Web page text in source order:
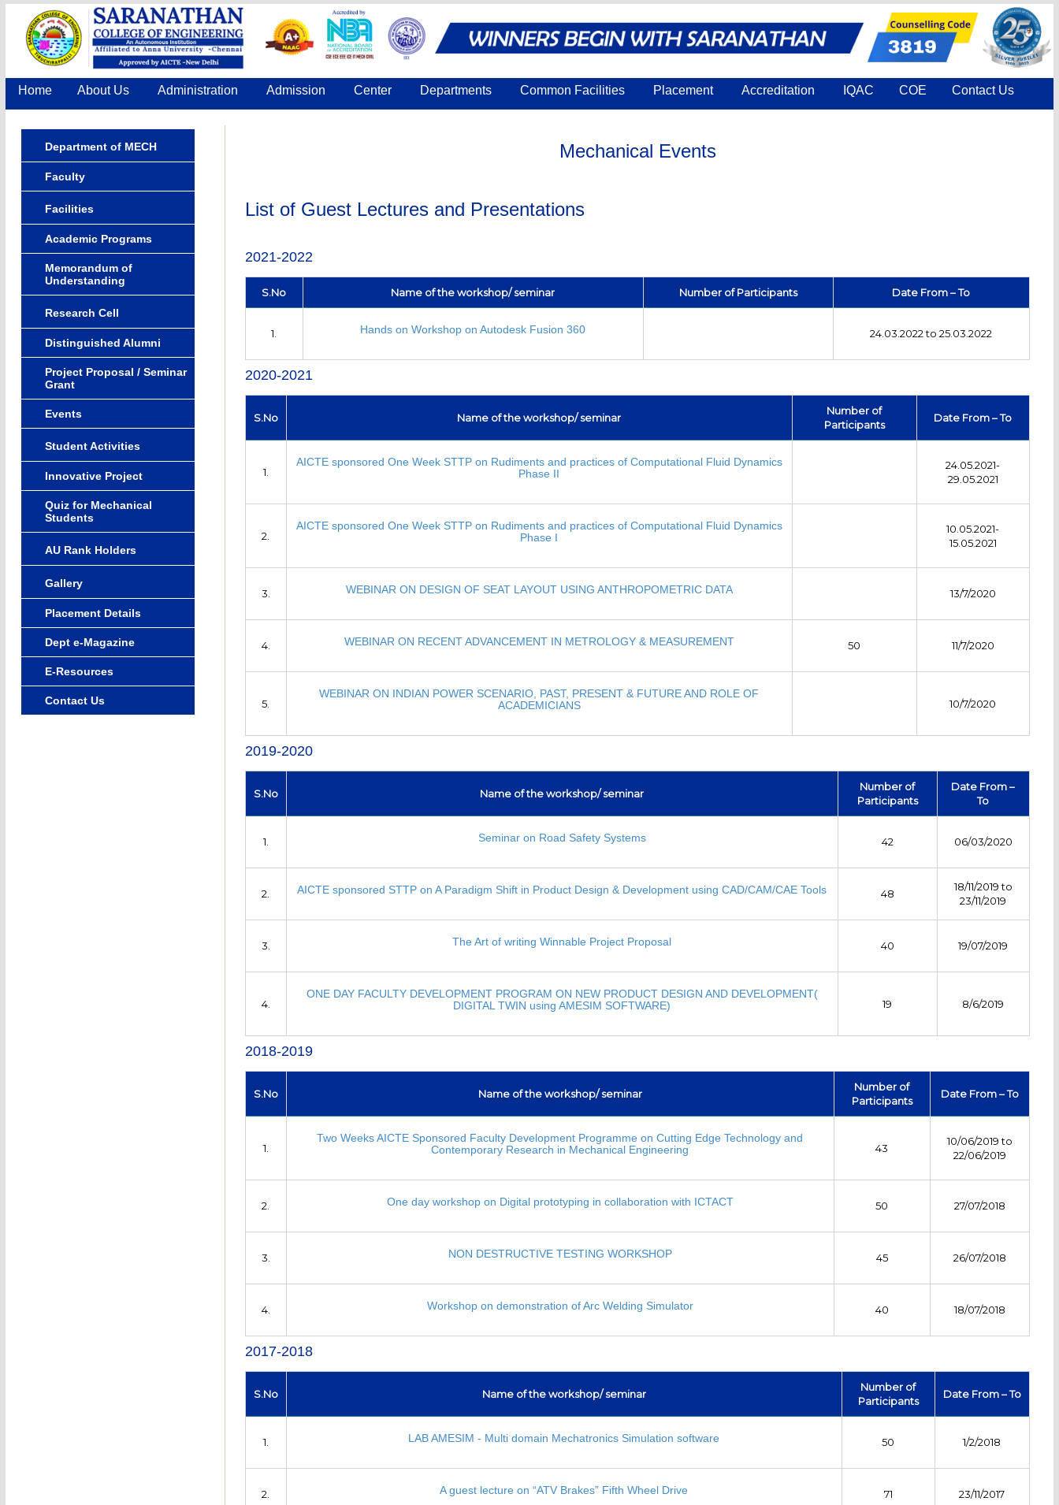
Home About Us Administration Admission Center Departments Common Facilities Placement Accreditation IQAC COE Contact Us
Department of MECH
Faculty
Facilities
Academic Programs
Memorandum of
Understanding
Research Cell
Distinguished Alumni
Project Proposal / Seminar
Grant
Events
Student Activities
Innovative Project
Quiz for Mechanical
Students
AU Rank Holders
Gallery
Placement Details
Dept e-Magazine
E-Resources
Contact Us
Mechanical Events
List of Guest Lectures and Presentations
2021-2022
S.No Name of the workshop/ seminar Number of Participants Date From – To
1. Hands on Workshop on Autodesk Fusion 360 24.03.2022 to 25.03.2022
2020-2021
S.No Name of the workshop/ seminar
Number of
Participants
Date From – To
1.
AICTE sponsored One Week STTP on Rudiments and practices of Computational Fluid Dynamics
Phase II
24.05.2021-
29.05.2021
2.
AICTE sponsored One Week STTP on Rudiments and practices of Computational Fluid Dynamics
Phase I
10.05.2021-
15.05.2021
3. WEBINAR ON DESIGN OF SEAT LAYOUT USING ANTHROPOMETRIC DATA 13/7/2020
4. WEBINAR ON RECENT ADVANCEMENT IN METROLOGY & MEASUREMENT 50 11/7/2020
5.
WEBINAR ON INDIAN POWER SCENARIO, PAST, PRESENT & FUTURE AND ROLE OF
ACADEMICIANS
10/7/2020
2019-2020
S.No Name of the workshop/ seminar
Number of
Participants
Date From –
To
1. Seminar on Road Safety Systems 42 06/03/2020
2. AICTE sponsored STTP on A Paradigm Shift in Product Design & Development using CAD/CAM/CAE Tools 48
18/11/2019 to
23/11/2019
3. The Art of writing Winnable Project Proposal 40 19/07/2019
4.
ONE DAY FACULTY DEVELOPMENT PROGRAM ON NEW PRODUCT DESIGN AND DEVELOPMENT(
DIGITAL TWIN using AMESIM SOFTWARE)
19 8/6/2019
2018-2019
S.No Name of the workshop/ seminar
Number of
Participants
Date From – To
1.
Two Weeks AICTE Sponsored Faculty Development Programme on Cutting Edge Technology and
Contemporary Research in Mechanical Engineering
43
10/06/2019 to
22/06/2019
2. One day workshop on Digital prototyping in collaboration with ICTACT 50 27/07/2018
3. NON DESTRUCTIVE TESTING WORKSHOP 45 26/07/2018
4. Workshop on demonstration of Arc Welding Simulator 40 18/07/2018
2017-2018
S.No Name of the workshop/ seminar
Number of
Participants
Date From – To
1. LAB AMESIM - Multi domain Mechatronics Simulation software 50 1/2/2018
2. A guest lecture on “ATV Brakes” Fifth Wheel Drive 71 23/11/2017